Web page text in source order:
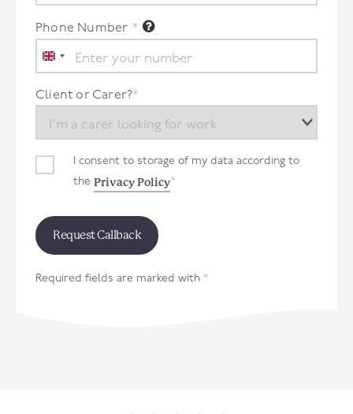
Phone Number *
United
Kingdom
+44
Client or Carer?*
I consent to storage of my data according to
the Privacy Policy*
Required fields are marked with *